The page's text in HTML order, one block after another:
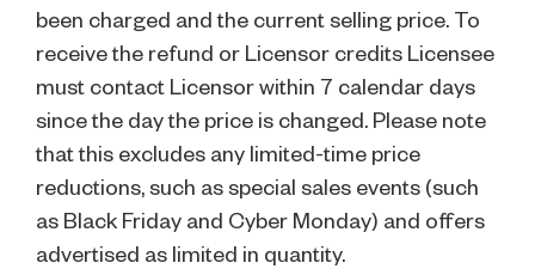
been charged and the current selling price. To
receive the refund or Licensor credits Licensee
must contact Licensor within 7 calendar days
since the day the price is changed. Please note
that this excludes any limited-time price
reductions, such as special sales events (such
as Black Friday and Cyber Monday) and offers
advertised as limited in quantity.